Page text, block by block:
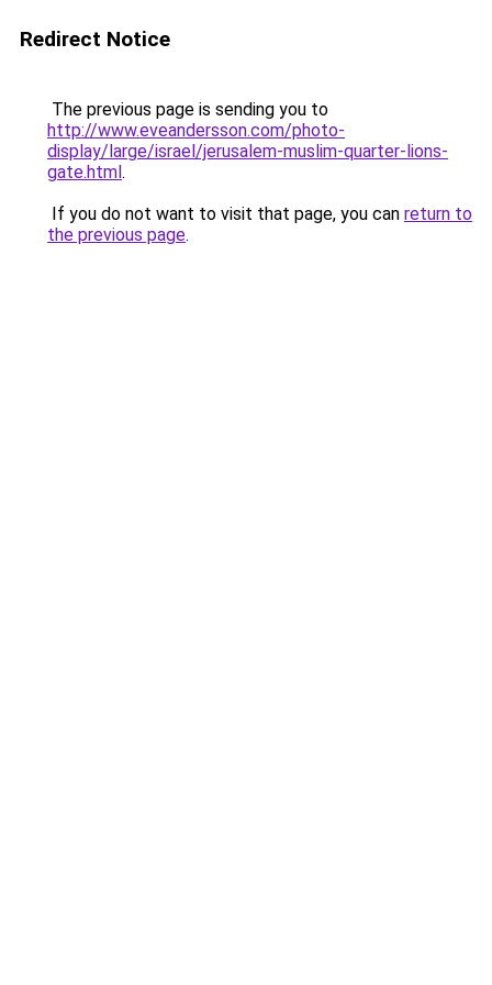
Redirect Notice
The previous page is sending you to
http://www.eveandersson.com/photo-
display/large/israel/jerusalem-muslim-quarter-lions-
gate.html.
If you do not want to visit that page, you can return to
the previous page.